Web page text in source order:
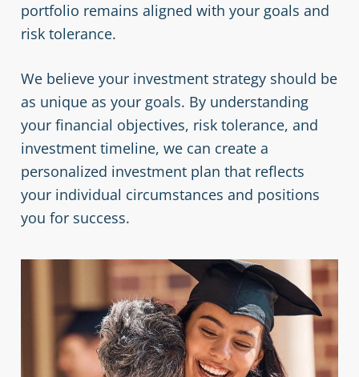
portfolio remains aligned with your goals and
risk tolerance.
We believe your investment strategy should be
as unique as your goals. By understanding
your financial objectives, risk tolerance, and
investment timeline, we can create a
personalized investment plan that reflects
your individual circumstances and positions
you for success.